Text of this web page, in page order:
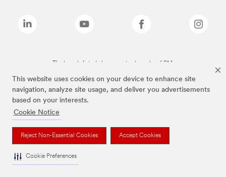
This website uses cookies on your device to enhance site
navigation, analyze site usage, and deliver you advertisements
based on your interests.
Cookie Notice
Reject Non-Essential Cookies Accept Cookies
Cookie Preferences
The brands listed above are trademarks of 3M.